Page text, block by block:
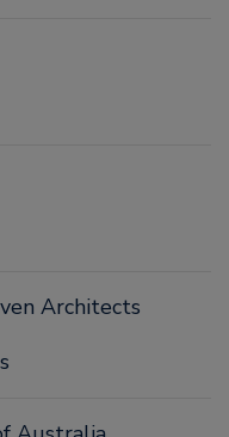
Architects